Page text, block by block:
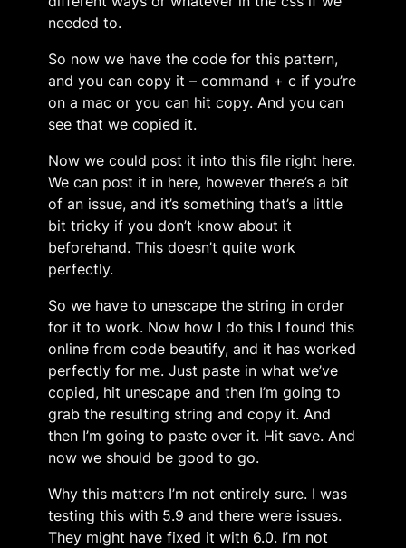
needed to.
So now we have the code for this pattern,
and you can copy it – command + c if you’re
on a mac or you can hit copy. And you can
see that we copied it.
Now we could post it into this file right here.
We can post it in here, however there’s a bit
of an issue, and it’s something that’s a little
bit tricky if you don’t know about it
beforehand. This doesn’t quite work
perfectly.
So we have to unescape the string in order
for it to work. Now how I do this I found this
online from code beautify, and it has worked
perfectly for me. Just paste in what we’ve
copied, hit unescape and then I’m going to
grab the resulting string and copy it. And
then I’m going to paste over it. Hit save. And
now we should be good to go.
Why this matters I’m not entirely sure. I was
testing this with 5.9 and there were issues.
They might have fixed it with 6.0. I’m not